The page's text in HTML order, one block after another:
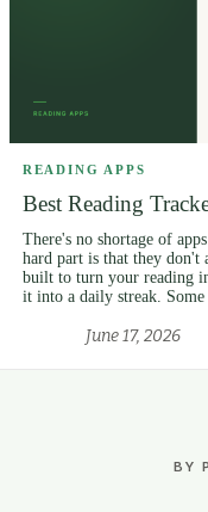
READING APPS
Best Reading
There's no shortage of
hard part is that they don't
built to turn your reading
it into a daily streak.
June 17, 2026
BY